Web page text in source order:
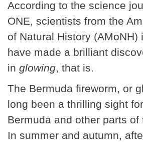
According to the science
ONE, scientists from the
of Natural History (AMoNH)
have made a brilliant
in glowing, that is.
The Bermuda fireworm, or
long been a thrilling sight
Bermuda and other parts of
In summer and autumn,